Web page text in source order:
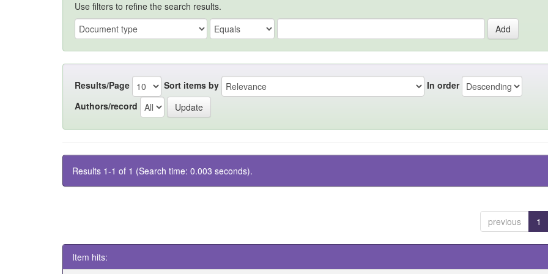
Use filters to refine the search results.
Results/Page Sort items by
In order
Authors/record
Results 1-1 of 1 (Search time: 0.003 seconds).
previous 1
Item hits: